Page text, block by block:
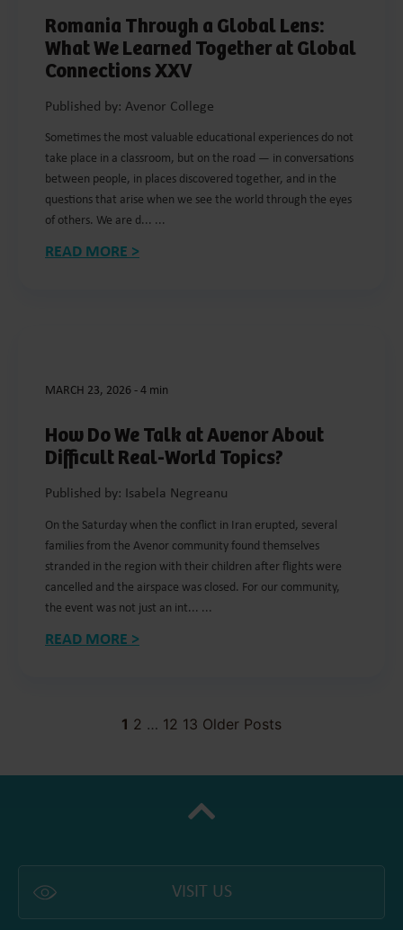
Romania Through a Global Lens:
What We Learned Together at Global
Connections XXV
Published by: Avenor College
Sometimes the most valuable educational experiences do not
take place in a classroom, but on the road — in conversations
between people, in places discovered together, and in the
questions that arise when we see the world through the eyes
of others. We are d... ...
READ MORE >
MARCH 23, 2026 - 4 min
How Do We Talk at Avenor About
Difficult Real-World Topics?
Published by: Isabela Negreanu
On the Saturday when the conflict in Iran erupted, several
families from the Avenor community found themselves
stranded in the region with their children after flights were
cancelled and the airspace was closed. For our community,
the event was not just an int... ...
READ MORE >
1 2 … 12 13 Older Posts
VISIT US